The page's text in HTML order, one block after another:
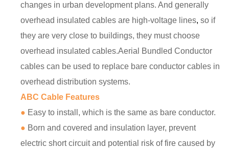
changes in urban development plans. And generally
overhead insulated cables are high-voltage lines, so if
they are very close to buildings, they must choose
overhead insulated cables.Aerial Bundled Conductor
cables can be used to replace bare conductor cables in
overhead distribution systems.
ABC Cable Features
● Easy to install, which is the same as bare conductor.
● Born and covered and insulation layer, prevent
electric short circuit and potential risk of fire caused by